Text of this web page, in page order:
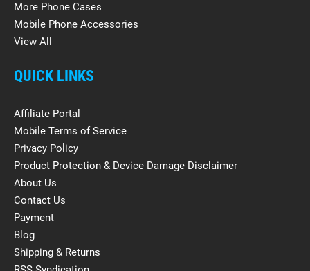
More Phone Cases
Mobile Phone Accessories
View All
QUICK LINKS
Affiliate Portal
Mobile Terms of Service
Privacy Policy
Product Protection & Device Damage Disclaimer
About Us
Contact Us
Payment
Blog
Shipping & Returns